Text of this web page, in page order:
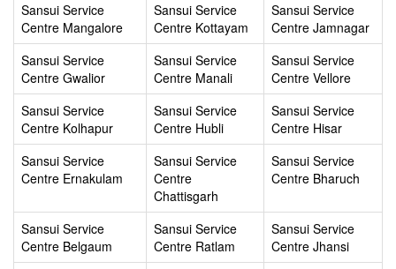
Sansui Service
Centre Mangalore
Sansui Service
Centre Kottayam
Sansui Service
Centre Jamnagar
Sansui Service
Centre Gwalior
Sansui Service
Centre Manali
Sansui Service
Centre Vellore
Sansui Service
Centre Kolhapur
Sansui Service
Centre Hubli
Sansui Service
Centre Hisar
Sansui Service
Centre Ernakulam
Sansui Service
Centre
Chattisgarh
Sansui Service
Centre Bharuch
Sansui Service
Centre Belgaum
Sansui Service
Centre Ratlam
Sansui Service
Centre Jhansi